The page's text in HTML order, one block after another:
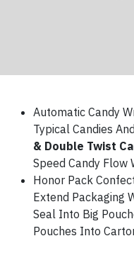
Automatic Candy
Typical Candies
& Double Twist
Speed Candy Flow
Honor Pack
Extend Packaging
Seal Into Big
Pouches Into